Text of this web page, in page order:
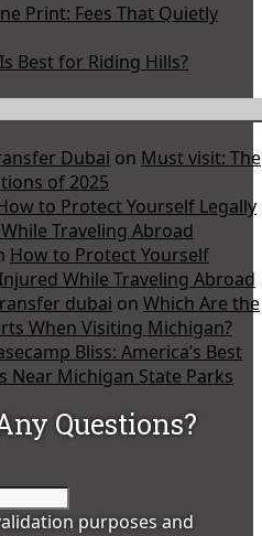
Print: Fees That Quietly
Best for Riding Hills?
Dubai on Must visit: The
of 2025
to Protect Yourself Legally
Traveling Abroad
How to Protect Yourself
While Traveling Abroad
dubai on Which Are the
When Visiting Michigan?
Bliss: America’s Best
Near Michigan State Parks
Questions?
purposes and